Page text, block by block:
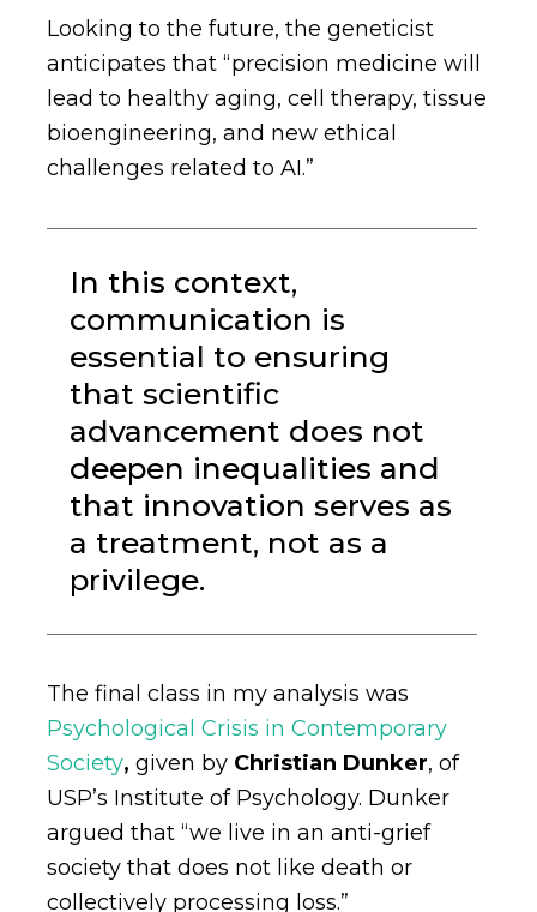
Looking to the future, the geneticist
anticipates that “precision medicine will
lead to healthy aging, cell therapy, tissue
bioengineering, and new ethical
challenges related to AI.”
In this context,
communication is
essential to ensuring
that scientific
advancement does not
deepen inequalities and
that innovation serves as
a treatment, not as a
privilege.
The final class in my analysis was
Psychological Crisis in Contemporary
Society, given by Christian Dunker, of
USP’s Institute of Psychology. Dunker
argued that “we live in an anti-grief
society that does not like death or
collectively processing loss.”